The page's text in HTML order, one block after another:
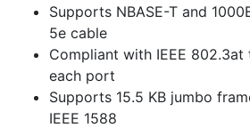
Supports NBASE-T and
5e cable
Compliant with IEEE
each port
Supports 15.5 KB jumbo
IEEE 1588